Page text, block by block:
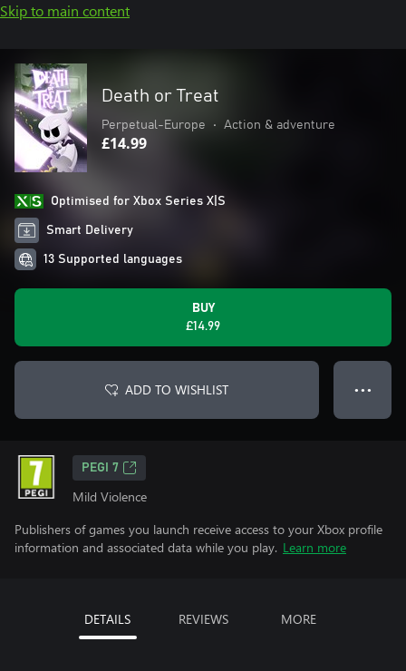
Skip to main content
Death or Treat
Perpetual-Europe • Action & adventure
£14.99
Optimised for Xbox Series X|S
Smart Delivery
13 Supported languages
BUY
£14.99
ADD TO WISHLIST ● ● ●
PEGI 7
Mild Violence
Publishers of games you launch receive access to your Xbox profile
information and associated data while you play. Learn more
DETAILS REVIEWS MORE